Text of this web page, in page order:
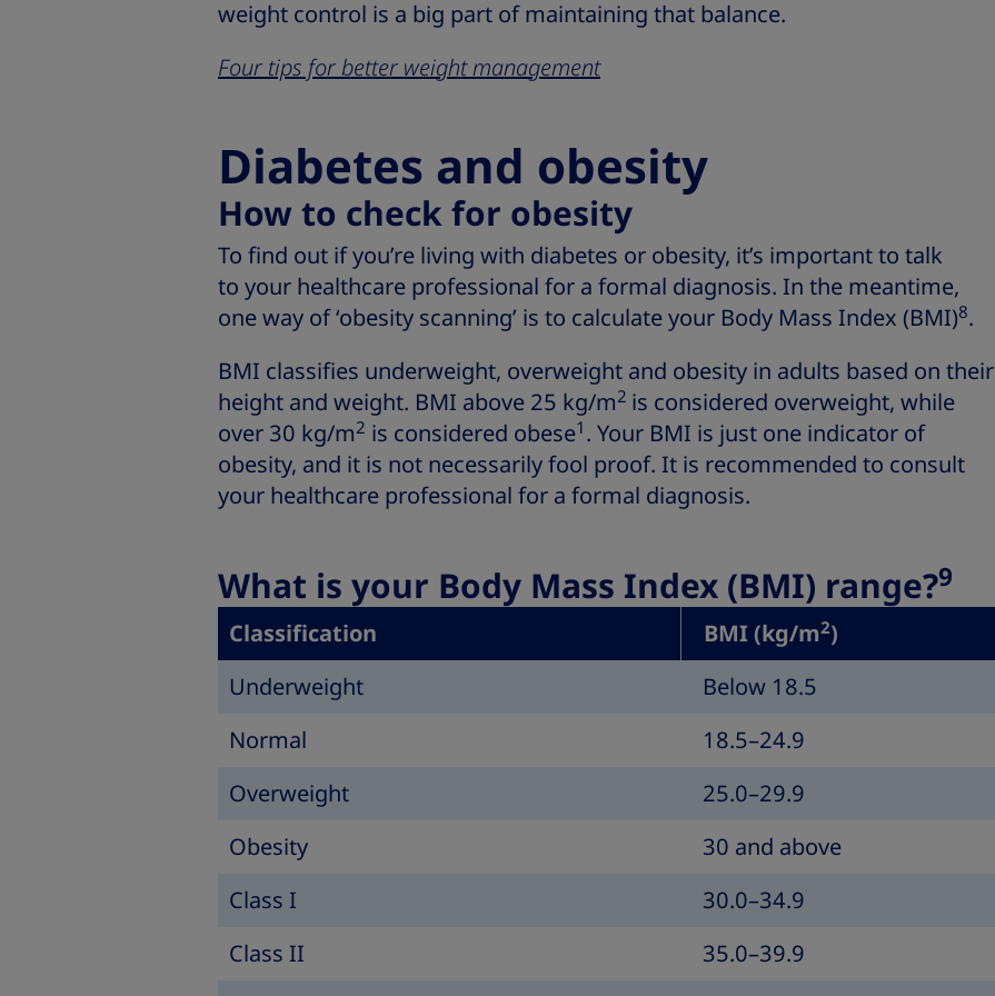
weight control is a big part of maintaining that balance.
Four tips for better weight management
Diabetes and obesity
How to check for obesity
To find out if you’re living with diabetes or obesity, it’s important to talk
to your healthcare professional for a formal diagnosis. In the meantime,
one way of ‘obesity scanning’ is to calculate your Body Mass Index (BMI)8.
BMI classifies underweight, overweight and obesity in adults based on their
height and weight. BMI above 25 kg/m2 is considered overweight, while
over 30 kg/m2 is considered obese1. Your BMI is just one indicator of
obesity, and it is not necessarily fool proof. It is recommended to consult
your healthcare professional for a formal diagnosis.
What is your Body Mass Index (BMI) range?9
Classification BMI (kg/m2)
Underweight
Below 18.5
Normal
18.5–24.9
Overweight
25.0–29.9
Obesity
30 and above
Class I
30.0–34.9
Class II
35.0–39.9